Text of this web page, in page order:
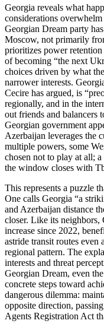
Georgia reveals what
considerations
Georgian Dream party
Moscow, not primarily
prioritizes power
of becoming “the next
choices driven by what
narrower interests.
Cecire has argued, is
regionally, and in the
out friends and balancers
Georgian government
Azerbaijan leverages the
multiple powers, some
chosen not to play at all;
the window closes with
This represents a puzzle
One calls Georgia “a
and Azerbaijan distance
closer. Like its neighbors,
increase since 2022,
astride transit routes
regional pattern. The
interests and threat
Georgian Dream, even
concrete steps toward
dangerous dilemma:
opposite direction,
Agents Registration Act